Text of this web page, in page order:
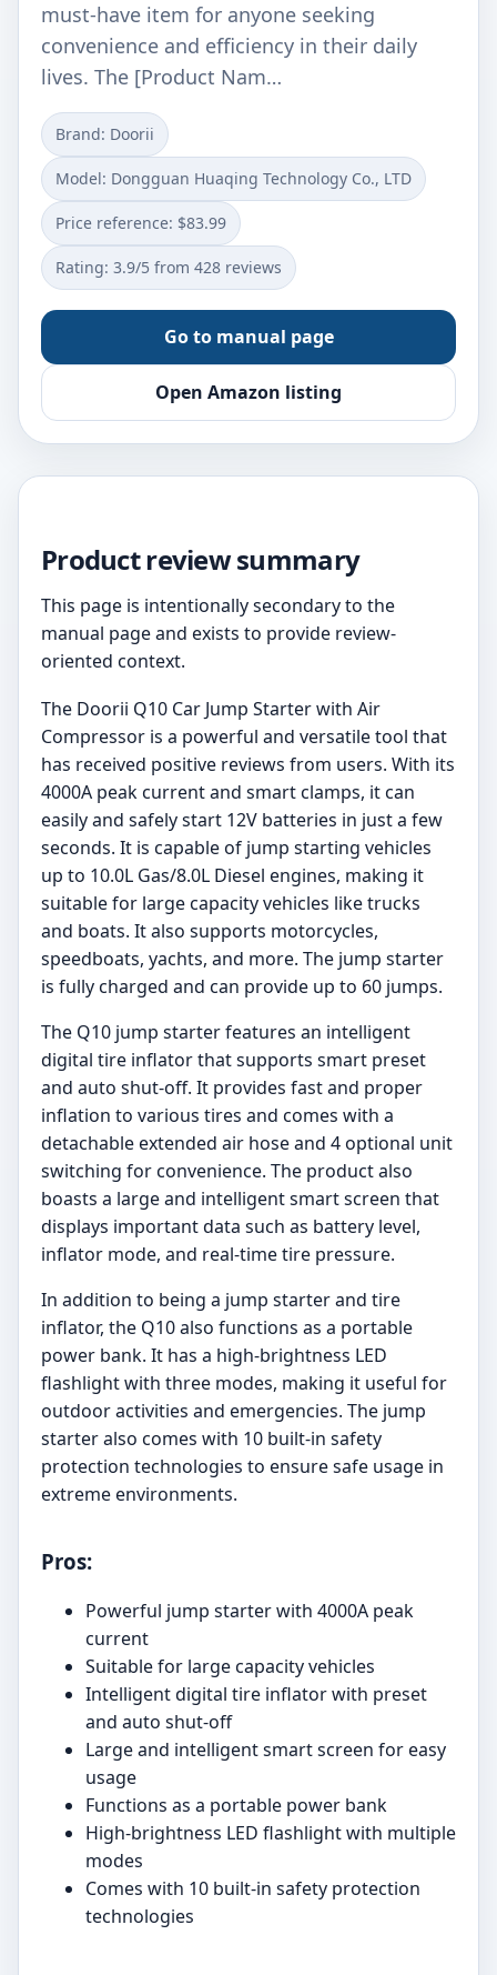
must-have item for anyone seeking
convenience and efficiency in their daily
lives. The [Product Nam…
Brand: Doorii
Model: ‎‎Dongguan Huaqing Technology Co., LTD
Price reference: $83.99
Rating: 3.9/5 from 428 reviews
Go to manual page
Open Amazon listing
Product review summary
This page is intentionally secondary to the
manual page and exists to provide review-
oriented context.
The Doorii Q10 Car Jump Starter with Air
Compressor is a powerful and versatile tool that
has received positive reviews from users. With its
4000A peak current and smart clamps, it can
easily and safely start 12V batteries in just a few
seconds. It is capable of jump starting vehicles
up to 10.0L Gas/8.0L Diesel engines, making it
suitable for large capacity vehicles like trucks
and boats. It also supports motorcycles,
speedboats, yachts, and more. The jump starter
is fully charged and can provide up to 60 jumps.
The Q10 jump starter features an intelligent
digital tire inflator that supports smart preset
and auto shut-off. It provides fast and proper
inflation to various tires and comes with a
detachable extended air hose and 4 optional unit
switching for convenience. The product also
boasts a large and intelligent smart screen that
displays important data such as battery level,
inflator mode, and real-time tire pressure.
In addition to being a jump starter and tire
inflator, the Q10 also functions as a portable
power bank. It has a high-brightness LED
flashlight with three modes, making it useful for
outdoor activities and emergencies. The jump
starter also comes with 10 built-in safety
protection technologies to ensure safe usage in
extreme environments.
Pros:
Powerful jump starter with 4000A peak
current
Suitable for large capacity vehicles
Intelligent digital tire inflator with preset
and auto shut-off
Large and intelligent smart screen for easy
usage
Functions as a portable power bank
High-brightness LED flashlight with multiple
modes
Comes with 10 built-in safety protection
technologies